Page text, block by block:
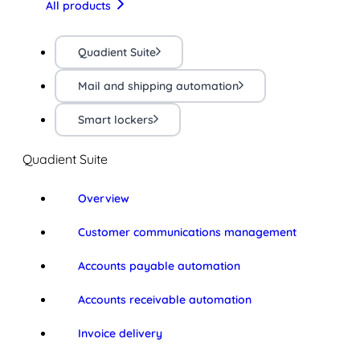
All products
Quadient Suite
Mail and shipping automation
Smart lockers
Quadient Suite
Overview
Customer communications management
Accounts payable automation
Accounts receivable automation
Invoice delivery